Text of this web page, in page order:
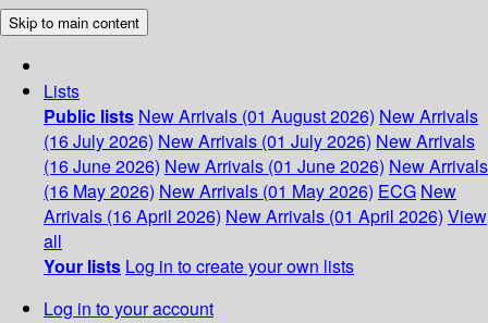
Skip to main content
Lists
Public lists New Arrivals (01 August 2026) New Arrivals
(16 July 2026) New Arrivals (01 July 2026) New Arrivals
(16 June 2026) New Arrivals (01 June 2026) New Arrivals
(16 May 2026) New Arrivals (01 May 2026) ECG New
Arrivals (16 April 2026) New Arrivals (01 April 2026) View
all
Your lists Log in to create your own lists
Log in to your account